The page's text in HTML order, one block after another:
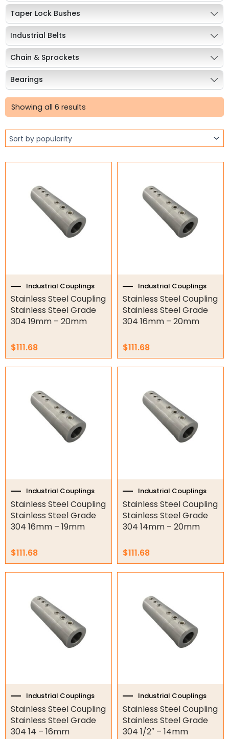
Taper Lock Bushes
Industrial Belts
Chain & Sprockets
Bearings
Industrial Couplings
Cone Ring Couplings
HRC Jaw Couplings
Jaw Couplings
Rigid Couplings
Torque Limiter
Key Steel
O-Rings
Hydraulic Power Packs
Hydraulic Cylinders
Orbital Hydraulic Motor
Gear Hydraulic Pumps
Hydraulic Seal Kits
Double Diaphragm Air Pumps
Air Motors
Air Compressors
Air Tools
Air Fittings
Electric Fans & Ducting
Remotes
Garage/Gate Receivers
Garage/Gate Photocells
Showing all 6 results
Sorted
Industrial Couplings
Stainless Steel Coupling
Stainless Steel Grade
304 19mm – 20mm
$111.68
Industrial Couplings
Stainless Steel Coupling
Stainless Steel Grade
304 16mm – 20mm
$111.68
Industrial Couplings
Stainless Steel Coupling
Stainless Steel Grade
304 16mm – 19mm
$111.68
Industrial Couplings
Stainless Steel Coupling
Stainless Steel Grade
304 14mm – 20mm
$111.68
Industrial Couplings
Stainless Steel Coupling
Stainless Steel Grade
304 14 – 16mm
Industrial Couplings
Stainless Steel Coupling
Stainless Steel Grade
304 1/2″ – 14mm